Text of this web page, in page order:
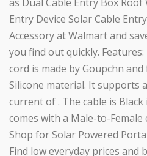
Entry Device Solar Cable
Accessory at Walmart and
you find out quickly.
cord is made by Goupchn
Silicone material. It supports
current of . The cable is
comes with a Male-to-
Shop for Solar Powered
Find low everyday prices